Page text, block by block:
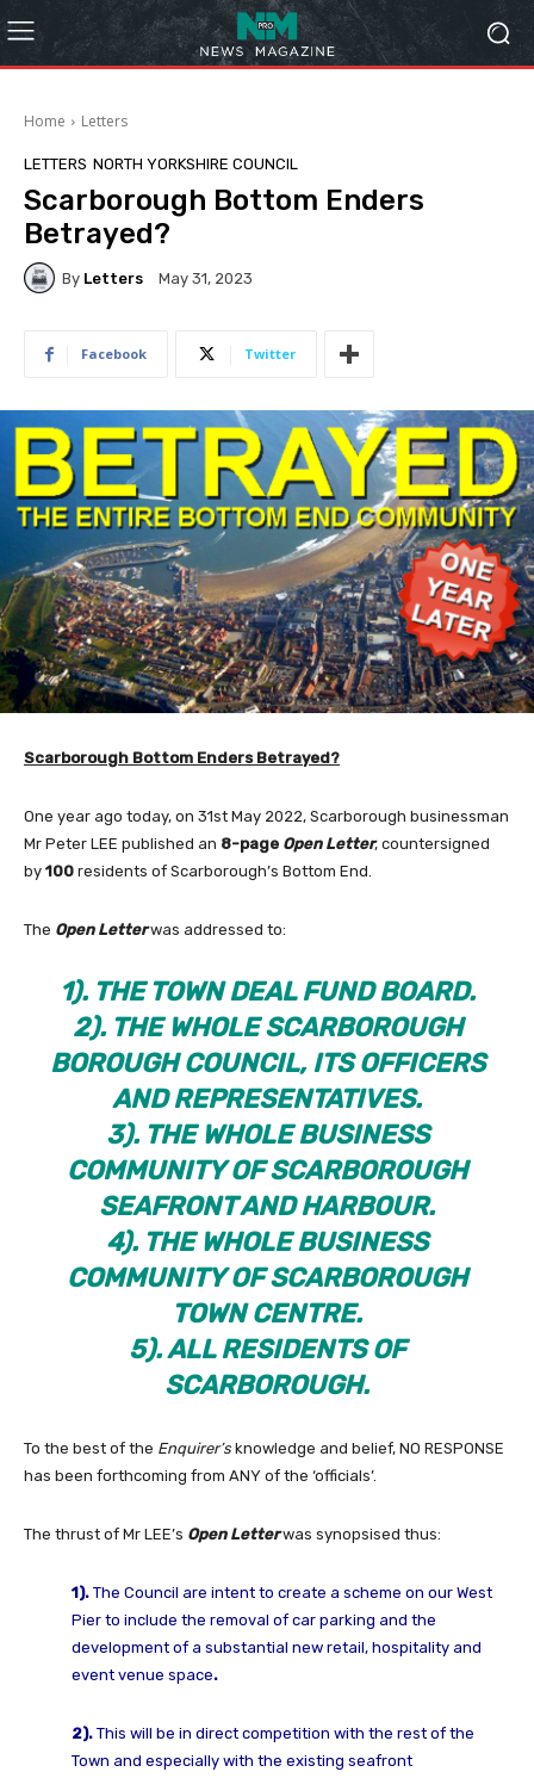
Home Letters
LETTERS NORTH YORKSHIRE COUNCIL
Scarborough Bottom Enders
Betrayed?
By Letters May 31, 2023
Facebook Twitter
Scarborough Bottom Enders Betrayed?
One year ago today, on 31st May 2022, Scarborough businessman
Mr Peter LEE published an 8-page Open Letter, countersigned
by 100 residents of Scarborough’s Bottom End.
The Open Letterwas addressed to:
1). THE TOWN DEAL FUND BOARD.
2). THE WHOLE SCARBOROUGH
BOROUGH COUNCIL, ITS OFFICERS
AND REPRESENTATIVES.
3). THE WHOLE BUSINESS
COMMUNITY OF SCARBOROUGH
SEAFRONT AND HARBOUR.
4). THE WHOLE BUSINESS
COMMUNITY OF SCARBOROUGH
TOWN CENTRE.
5). ALL RESIDENTS OF
SCARBOROUGH.
To the best of the Enquirer’s knowledge and belief, NO RESPONSE
has been forthcoming from ANY of the ‘officials’.
The thrust of Mr LEE’s Open Letterwas synopsised thus:
1). The Council are intent to create a scheme on our West
Pier to include the removal of car parking and the
development of a substantial new retail, hospitality and
event venue space.
2). This will be in direct competition with the rest of the
Town and especially with the existing seafront